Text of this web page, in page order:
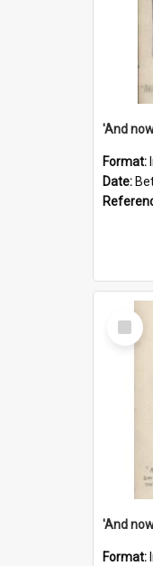
Format:
Date:
Select
Item
Format: